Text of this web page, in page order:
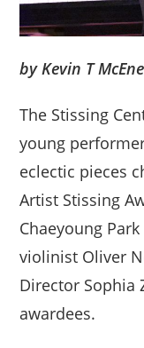
by Kevin T
The Stissing
young
eclectic pieces
Artist Stissing
Chaeyoung
violinist Oliver
Director Sophia
awardees.